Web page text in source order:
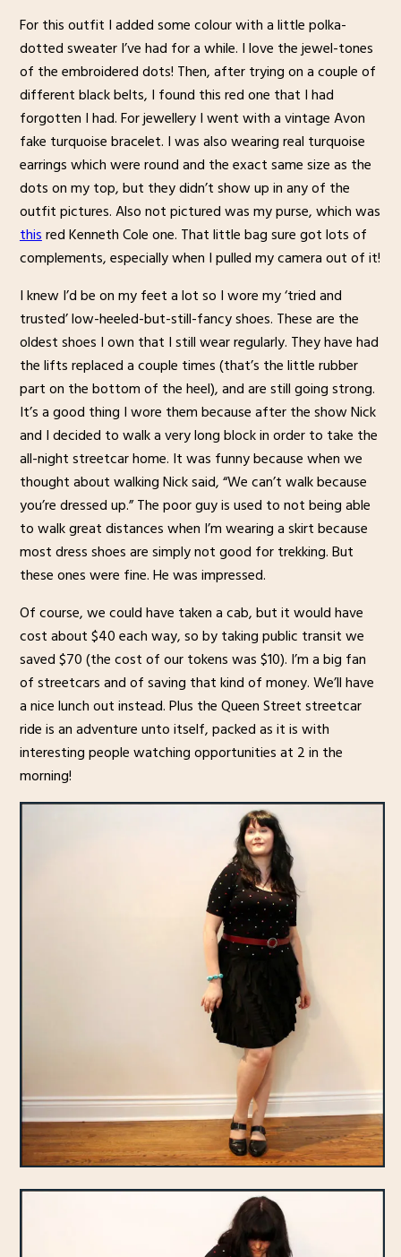
For this outfit I added some colour with a little polka-
dotted sweater I’ve had for a while. I love the jewel-tones
of the embroidered dots! Then, after trying on a couple of
different black belts, I found this red one that I had
forgotten I had. For jewellery I went with a vintage Avon
fake turquoise bracelet. I was also wearing real turquoise
earrings which were round and the exact same size as the
dots on my top, but they didn’t show up in any of the
outfit pictures. Also not pictured was my purse, which was
thisred Kenneth Cole one. That little bag sure got lots of
complements, especially when I pulled my camera out of it!
I knew I’d be on my feet a lot so I wore my ‘tried and
trusted’ low-heeled-but-still-fancy shoes. These are the
oldest shoes I own that I still wear regularly. They have had
the lifts replaced a couple times (that’s the little rubber
part on the bottom of the heel), and are still going strong.
It’s a good thing I wore them because after the show Nick
and I decided to walk a very long block in order to take the
all-night streetcar home. It was funny because when we
thought about walking Nick said, “We can’t walk because
you’re dressed up.” The poor guy is used to not being able
to walk great distances when I’m wearing a skirt because
most dress shoes are simply not good for trekking. But
these ones were fine. He was impressed.
Of course, we could have taken a cab, but it would have
cost about $40 each way, so by taking public transit we
saved $70 (the cost of our tokens was $10). I’m a big fan
of streetcars and of saving that kind of money. We’ll have
a nice lunch out instead. Plus the Queen Street streetcar
ride is an adventure unto itself, packed as it is with
interesting people watching opportunities at 2 in the
morning!